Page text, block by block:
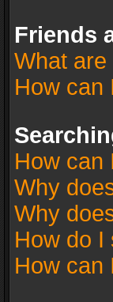
Friends
What
How can
How can
Why
Why
How do I
How can